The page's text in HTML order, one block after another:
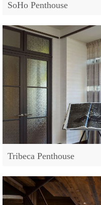
SoHo Penthouse
Tribeca Penthouse